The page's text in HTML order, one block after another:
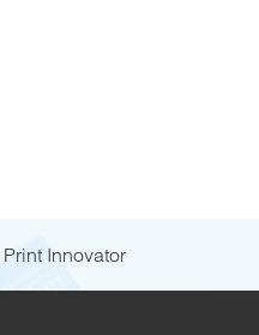
Innovator